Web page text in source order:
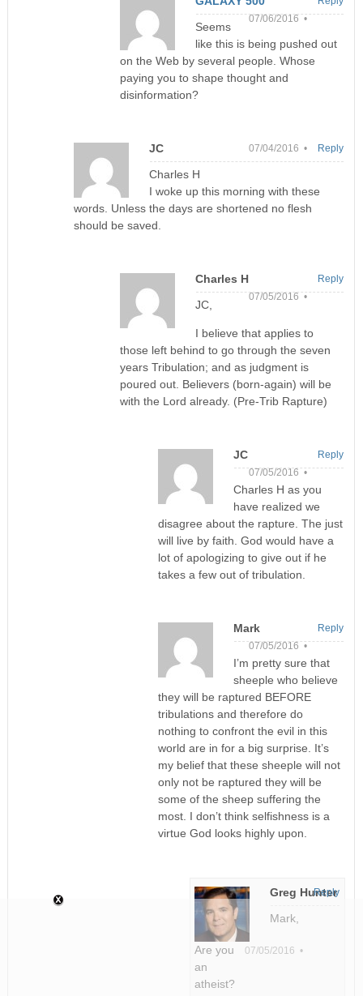
07/06/2016 •
Seems
like this is being pushed out
on the Web by several people. Whose
paying you to shape thought and
disinformation?
JC 07/04/2016 •
Charles H
I woke up this morning with these
words. Unless the days are shortened no flesh
should be saved.
Reply
Charles H
07/05/2016 •
JC,
I believe that applies to
those left behind to go through the seven
years Tribulation; and as judgment is
poured out. Believers (born-again) will be
with the Lord already. (Pre-Trib Rapture)
Reply
JC
07/05/2016 •
Charles H as you
have realized we
disagree about the rapture. The just
will live by faith. God would have a
lot of apologizing to give out if he
takes a few out of tribulation.
Reply
Mark
07/05/2016 •
I’m pretty sure that
sheeple who believe
they will be raptured BEFORE
tribulations and therefore do
nothing to confront the evil in this
world are in for a big surprise. It’s
my belief that these sheeple will not
only not be raptured they will be
some of the sheep suffering the
most. I don’t think selfishness is a
virtue God looks highly upon.
Reply
Greg Hunter
07/05/2016 •
Mark,
Are you
an
atheist?
Reply